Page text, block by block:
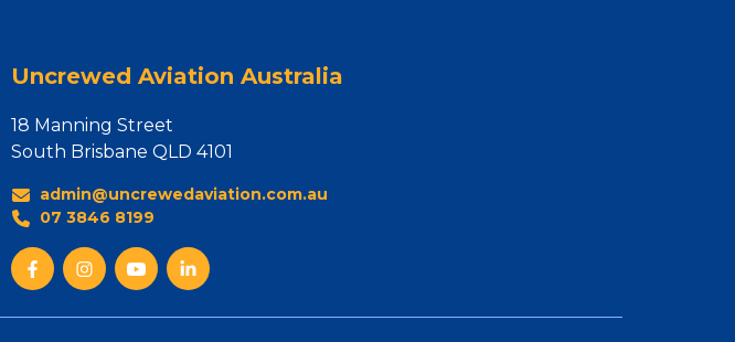
Uncrewed Aviation Australia
18 Manning Street
South Brisbane QLD 4101
admin@uncrewedaviation.com.au
07 3846 8199